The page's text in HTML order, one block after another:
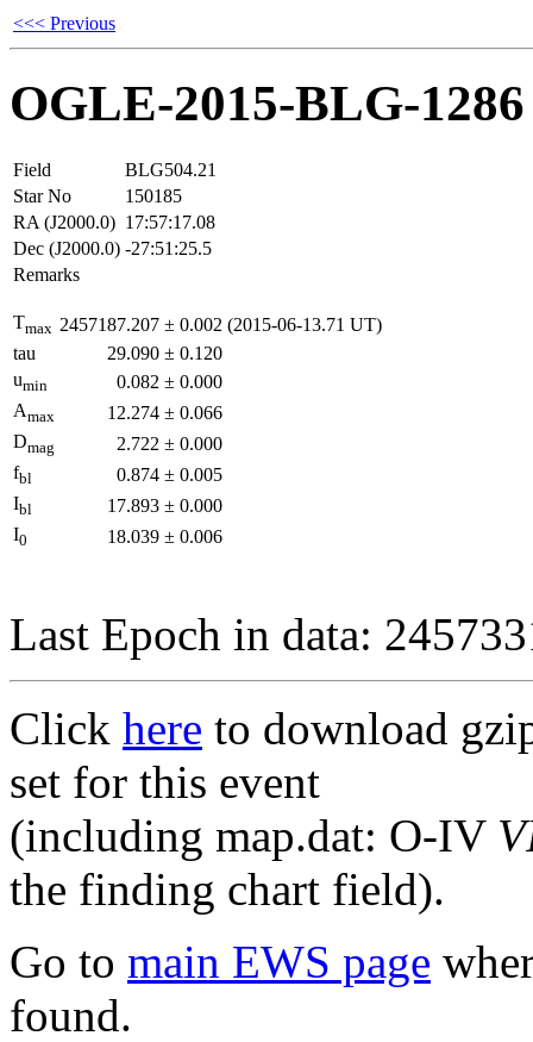
<<< Previous
OGLE-2015-BLG-1286
Field
BLG504.21
Star No
150185
RA (J2000.0) 17:57:17.08
Dec (J2000.0) -27:51:25.5
Remarks
Tmax 2457187.207 ± 0.002 (2015-06-13.71 UT)
tau
29.090 ± 0.120
umin 0.082 ± 0.000
Amax 12.274 ± 0.066
Dmag 2.722 ± 0.000
fbl 0.874 ± 0.005
Ibl 17.893 ± 0.000
I0 18.039 ± 0.006
Last Epoch in data:
Click here to download
set for this event
(including map.dat: O-IV
the finding chart field).
Go to main EWS page
found.